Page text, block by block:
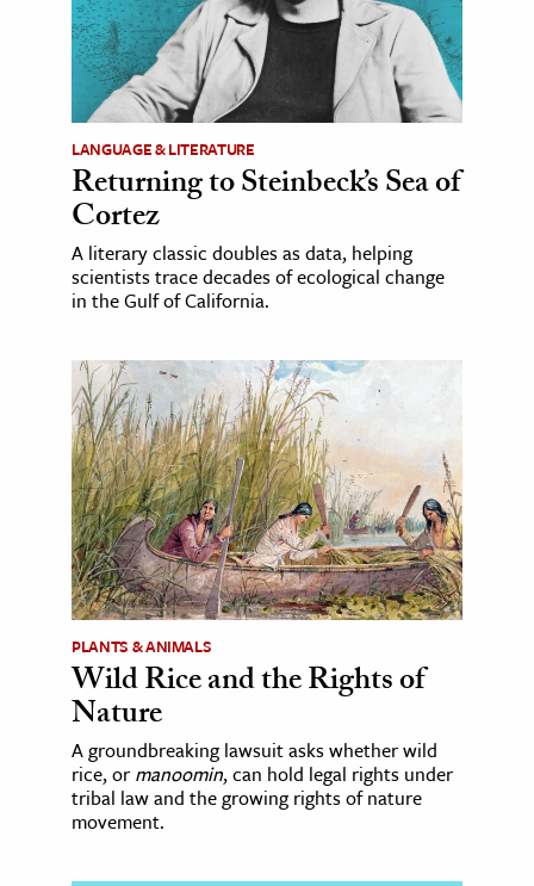
LANGUAGE & LITERATURE
Returning to Steinbeck’s Sea of
Cortez
A literary classic doubles as data, helping
scientists trace decades of ecological change
in the Gulf of California.
PLANTS & ANIMALS
Wild Rice and the Rights of
Nature
A groundbreaking lawsuit asks whether wild
rice, or manoomin, can hold legal rights under
tribal law and the growing rights of nature
movement.